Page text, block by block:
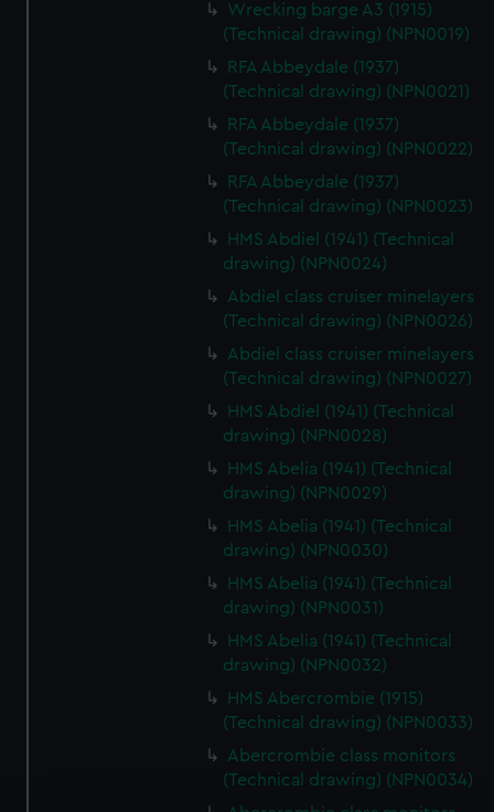
Wrecking barge A3 (1915)
(Technical drawing) (NPN0019)
RFA Abbeydale (1937)
(Technical drawing) (NPN0021)
RFA Abbeydale (1937)
(Technical drawing) (NPN0022)
RFA Abbeydale (1937)
(Technical drawing) (NPN0023)
HMS Abdiel (1941) (Technical
drawing) (NPN0024)
Abdiel class cruiser minelayers
(Technical drawing) (NPN0026)
Abdiel class cruiser minelayers
(Technical drawing) (NPN0027)
HMS Abdiel (1941) (Technical
drawing) (NPN0028)
HMS Abelia (1941) (Technical
drawing) (NPN0029)
HMS Abelia (1941) (Technical
drawing) (NPN0030)
HMS Abelia (1941) (Technical
drawing) (NPN0031)
HMS Abelia (1941) (Technical
drawing) (NPN0032)
HMS Abercrombie (1915)
(Technical drawing) (NPN0033)
Abercrombie class monitors
(Technical drawing) (NPN0034)